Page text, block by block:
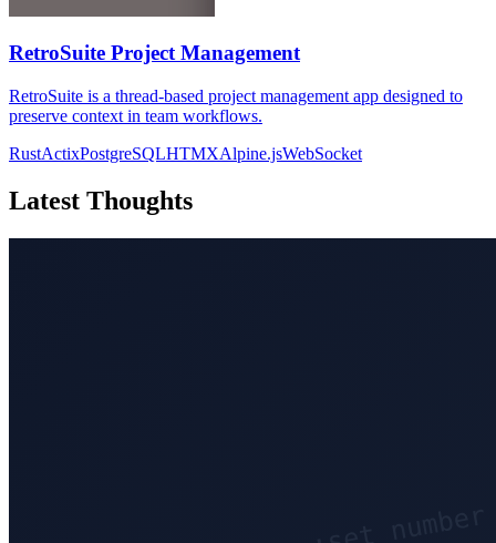
RetroSuite Project Management
RetroSuite is a thread-based project management app designed to
preserve context in team workflows.
RustActixPostgreSQLHTMXAlpine.jsWebSocket
Latest Thoughts